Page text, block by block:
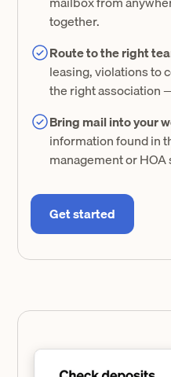
together.
Route to the right
leasing, violations to
the right association
Bring mail into your
information found in
management or HOA
Get started